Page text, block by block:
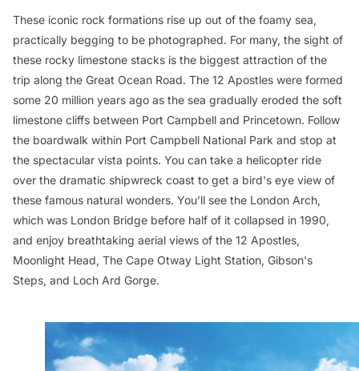
These iconic rock formations rise up out of the foamy sea,
practically begging to be photographed. For many, the sight of
these rocky limestone stacks is the biggest attraction of the
trip along the Great Ocean Road. The 12 Apostles were formed
some 20 million years ago as the sea gradually eroded the soft
limestone cliffs between Port Campbell and Princetown. Follow
the boardwalk within Port Campbell National Park and stop at
the spectacular vista points. You can take a helicopter ride
over the dramatic shipwreck coast to get a bird's eye view of
these famous natural wonders. You’ll see the London Arch,
which was London Bridge before half of it collapsed in 1990,
and enjoy breathtaking aerial views of the 12 Apostles,
Moonlight Head, The Cape Otway Light Station, Gibson's
Steps, and Loch Ard Gorge.